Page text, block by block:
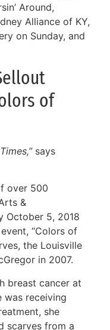
Around,
Alliance of KY,
on Sunday, and
of
says
over 500
&
October 5, 2018
“Colors of
the Louisville
in 2007.
breast cancer at
was receiving
she
scarves from a